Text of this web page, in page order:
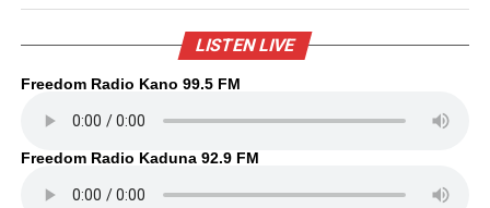
LISTEN LIVE
Freedom Radio Kano 99.5 FM
Freedom Radio Kaduna 92.9 FM